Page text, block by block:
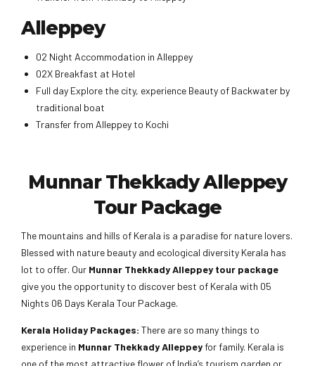
Alleppey
02 Night Accommodation in Alleppey
02X Breakfast at Hotel
Full day Explore the city, experience Beauty of Backwater by
traditional boat
Transfer from Alleppey to Kochi
Munnar Thekkady Alleppey
Tour Package
The mountains and hills of Kerala is a paradise for nature lovers.
Blessed with nature beauty and ecological diversity Kerala has
lot to offer. Our Munnar Thekkady Alleppey tour package
give you the opportunity to discover best of Kerala with 05
Nights 06 Days Kerala Tour Package.
Kerala Holiday Packages: There are so many things to
experience in Munnar Thekkady Alleppey for family. Kerala is